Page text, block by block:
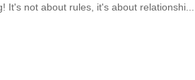
not about rules, it's about relationshi...